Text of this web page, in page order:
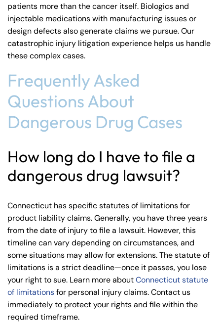
patients more than the cancer itself. Biologics and
injectable medications with manufacturing issues or
design defects also generate claims we pursue. Our
catastrophic injury litigationexperience helps us handle
these complex cases.
Frequently Asked
Questions About
Dangerous Drug Cases
How long do I have to file a
dangerous drug lawsuit?
Connecticut has specific statutes of limitations for
product liability claims. Generally, you have three years
from the date of injury to file a lawsuit. However, this
timeline can vary depending on circumstances, and
some situations may allow for extensions. The statute of
limitations is a strict deadline—once it passes, you lose
your right to sue. Learn more aboutConnecticut statute
of limitationsfor personal injury claims. Contact us
immediately to protect your rights and file within the
required timeframe.